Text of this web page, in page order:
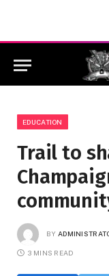
EDUCATION
Trail to
BY
3 MINS READ